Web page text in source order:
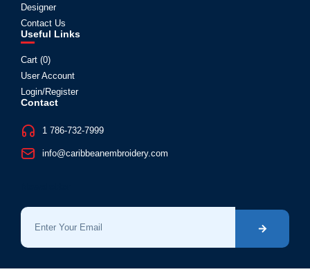
Designer
Contact Us
Useful Links
Cart (0)
User Account
Login/Register
Contact
1 786-732-7999
info@caribbeanembroidery.com